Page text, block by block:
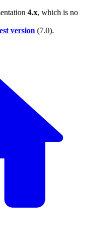
4.x, which is no
version (7.0).